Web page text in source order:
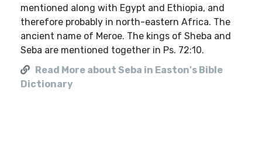
mentioned along with Egypt and Ethiopia, and
therefore probably in north-eastern Africa. The
ancient name of Meroe. The kings of Sheba and
Seba are mentioned together in Ps. 72:10.
Read More about Seba in Easton's Bible
Dictionary